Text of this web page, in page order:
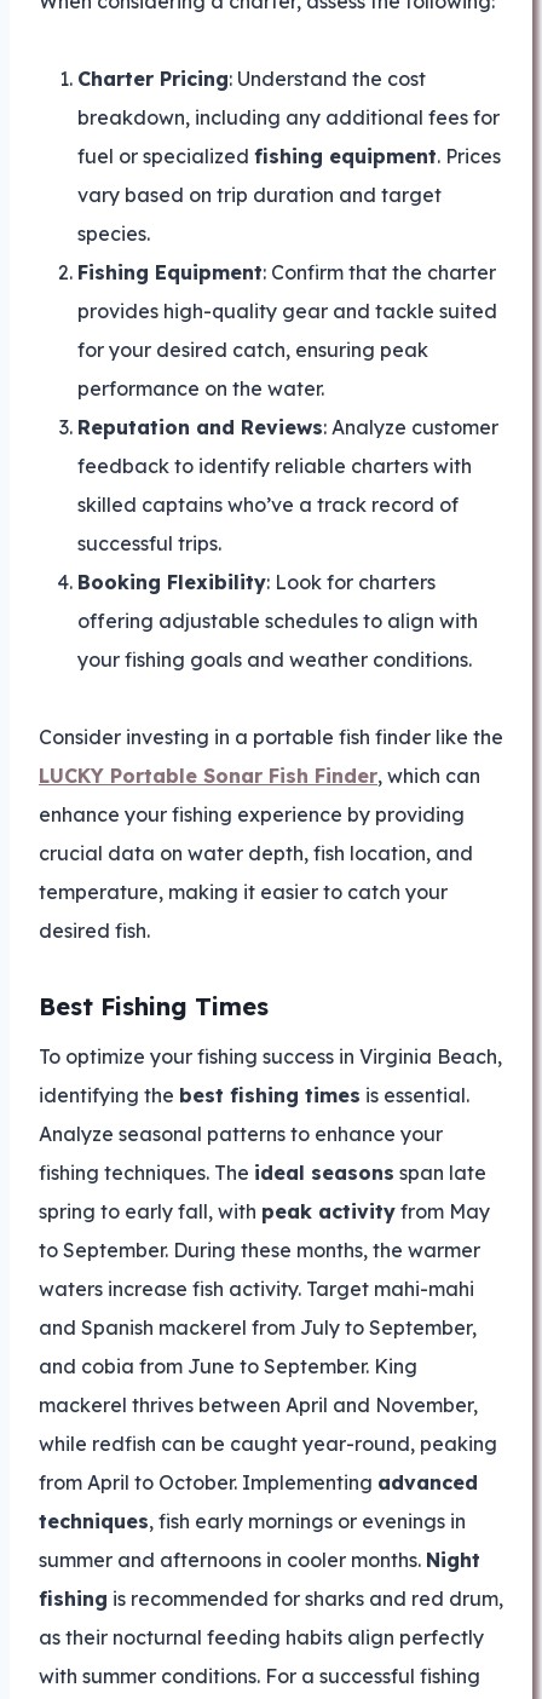
Charter Pricing: Understand the cost
breakdown, including any additional fees for
fuel or specialized fishing equipment. Prices
vary based on trip duration and target
species.
Fishing Equipment: Confirm that the charter
provides high-quality gear and tackle suited
for your desired catch, ensuring peak
performance on the water.
Reputation and Reviews: Analyze customer
feedback to identify reliable charters with
skilled captains who’ve a track record of
successful trips.
Booking Flexibility: Look for charters
offering adjustable schedules to align with
your fishing goals and weather conditions.
Consider investing in a portable fish finder like the
LUCKY Portable Sonar Fish Finder, which can
enhance your fishing experience by providing
crucial data on water depth, fish location, and
temperature, making it easier to catch your
desired fish.
Best Fishing Times
To optimize your fishing success in Virginia Beach,
identifying the best fishing times is essential.
Analyze seasonal patterns to enhance your
fishing techniques. The ideal seasons span late
spring to early fall, with peak activity from May
to September. During these months, the warmer
waters increase fish activity. Target mahi-mahi
and Spanish mackerel from July to September,
and cobia from June to September. King
mackerel thrives between April and November,
while redfish can be caught year-round, peaking
from April to October. Implementing advanced
techniques, fish early mornings or evenings in
summer and afternoons in cooler months. Night
fishing is recommended for sharks and red drum,
as their nocturnal feeding habits align perfectly
with summer conditions. For a successful fishing